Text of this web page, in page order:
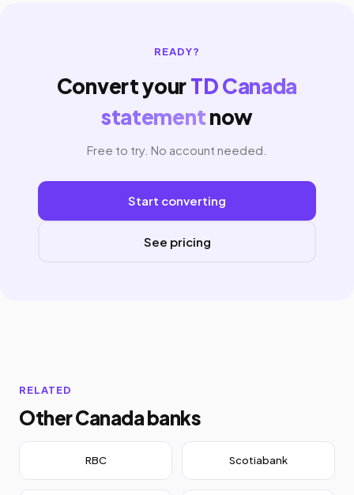
READY?
Convert yourTD Canada
statementnow
Free to try. No account needed.
Start converting
See pricing
RELATED
Other Canada banks
RBC Scotiabank